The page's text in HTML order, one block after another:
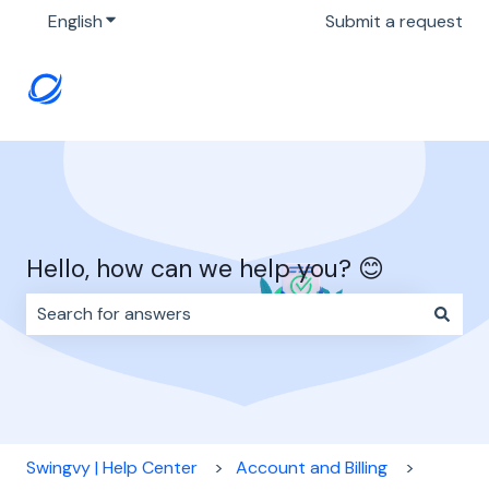
EnglishShow submenu for translationsSubmit a request
Hello, how can we help you? 😊
There are no suggestions because the search field
Swingvy | Help Center Account and Billing